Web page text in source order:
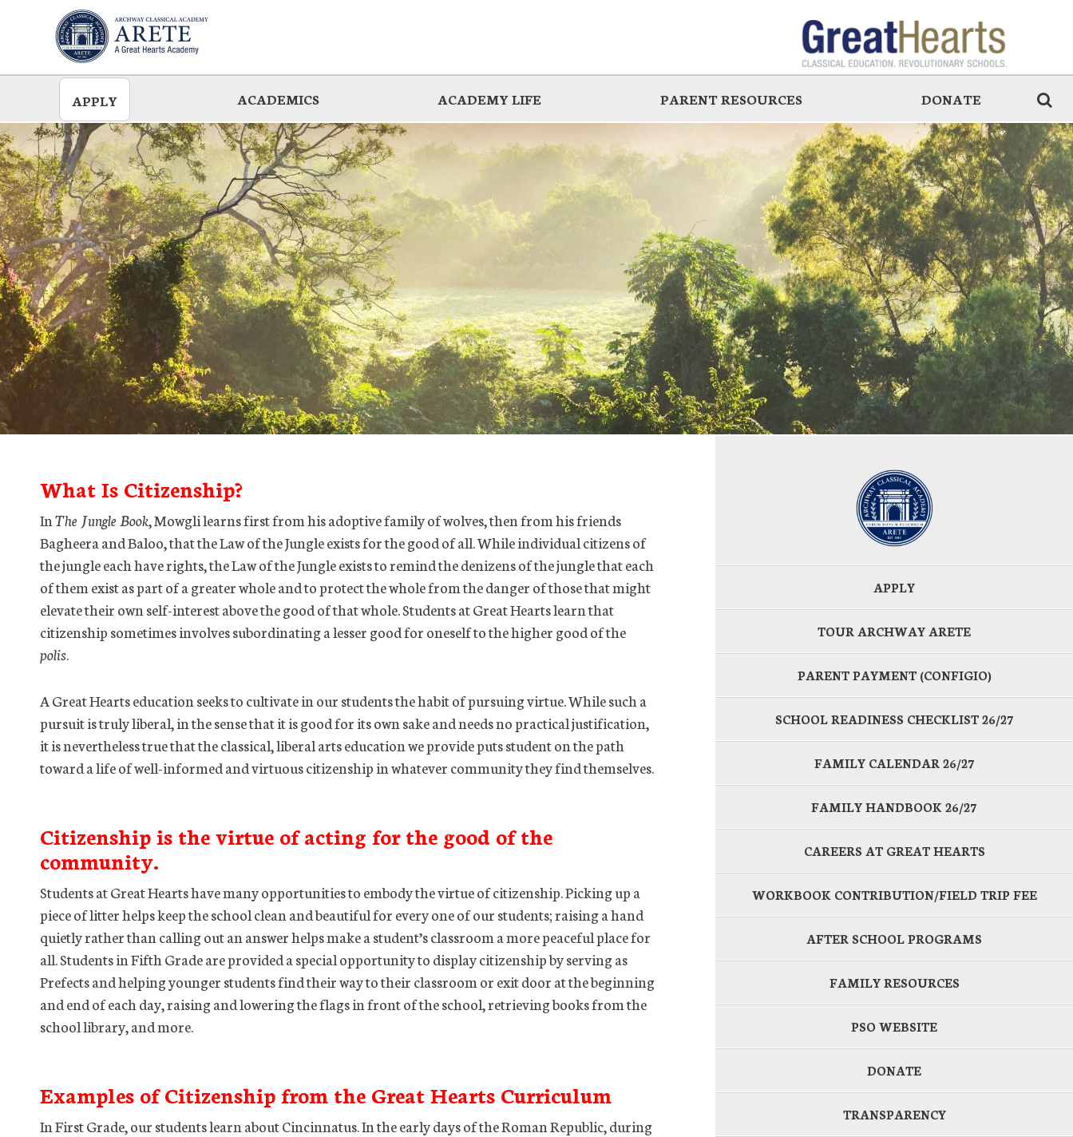
APPLY ACADEMICS ACADEMY LIFE PARENT RESOURCES DONATE
What Is Citizenship?
InThe Jungle Book, Mowgli learns first from his adoptive family of wolves, then from his friends
Bagheera and Baloo, that the Law of the Jungle exists for the good of all. While individual citizens of
the jungle each have rights, the Law of the Jungle exists to remind the denizens of the jungle that each
of them exist as part of a greater whole and to protect the whole from the danger of those that might
elevate their own self-interest above the good of that whole. Students at Great Hearts learn that
citizenship sometimes involves subordinating a lesser good for oneself to the higher good of the
polis.
A Great Hearts education seeks to cultivate in our students the habit of pursuing virtue. While such a
pursuit is truly liberal, in the sense that it is good for its own sake and needs no practical justification,
it is nevertheless true that the classical, liberal arts education we provide puts student on the path
toward a life of well-informed and virtuous citizenship in whatever community they find themselves.
Citizenship is the virtue of acting for the good of the
community.
Students at Great Hearts have many opportunities to embody the virtue of citizenship. Picking up a
piece of litter helps keep the school clean and beautiful for every one of our students; raising a hand
quietly rather than calling out an answer helps make a student’s classroom a more peaceful place for
all. Students in Fifth Grade are provided a special opportunity to display citizenship by serving as
Prefects and helping younger students find their way to their classroom or exit door at the beginning
and end of each day, raising and lowering the flags in front of the school, retrieving books from the
school library, and more.
Examples of Citizenship from the Great Hearts Curriculum
In First Grade, our students learn about Cincinnatus. In the early days of the Roman Republic, during
APPLY
TOUR ARCHWAY ARETE
PARENT PAYMENT (CONFIGIO)
SCHOOL READINESS CHECKLIST 26/27
FAMILY CALENDAR 26/27
FAMILY HANDBOOK 26/27
CAREERS AT GREAT HEARTS
WORKBOOK CONTRIBUTION/FIELD TRIP FEE
AFTER SCHOOL PROGRAMS
FAMILY RESOURCES
PSO WEBSITE
DONATE
TRANSPARENCY